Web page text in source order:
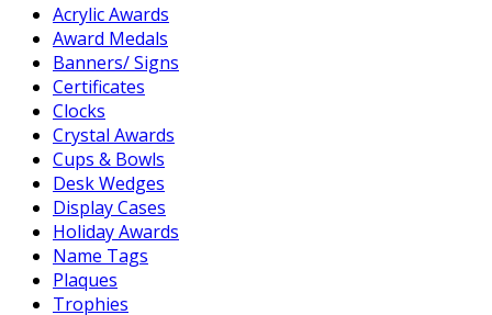
Acrylic Awards
Award Medals
Banners/ Signs
Certificates
Clocks
Crystal Awards
Cups & Bowls
Desk Wedges
Display Cases
Holiday Awards
Name Tags
Plaques
Trophies